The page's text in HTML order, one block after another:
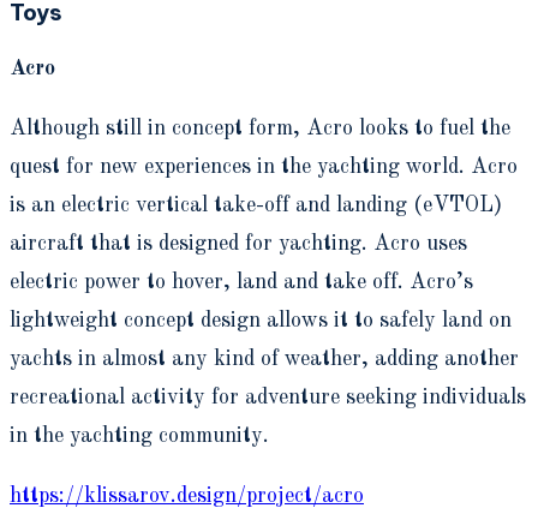
Toys
Acro
Although still in concept form, Acro looks to fuel the
quest for new experiences in the yachting world. Acro
is an electric vertical take-off and landing (eVTOL)
aircraft that is designed for yachting. Acro uses
electric power to hover, land and take off. Acro’s
lightweight concept design allows it to safely land on
yachts in almost any kind of weather, adding another
recreational activity for adventure seeking individuals
in the yachting community.
https://klissarov.design/project/acro